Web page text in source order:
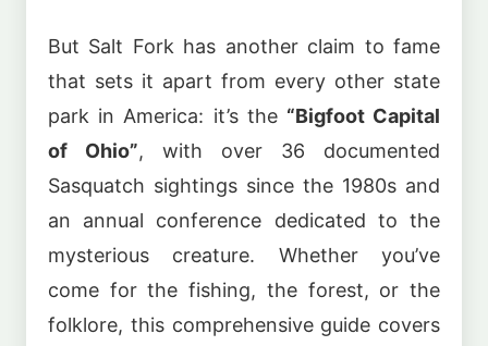
But Salt Fork has another claim to fame
that sets it apart from every other state
park in America: it’s the “Bigfoot Capital
of Ohio”, with over 36 documented
Sasquatch sightings since the 1980s and
an annual conference dedicated to the
mysterious creature. Whether you’ve
come for the fishing, the forest, or the
folklore, this comprehensive guide covers